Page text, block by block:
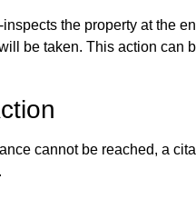
the property at the
be taken. This action can
cannot be reached, a